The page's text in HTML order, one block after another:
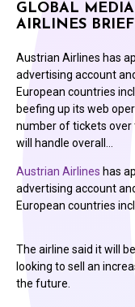
GLOBAL
AIRLINES BRIEF
Austrian Airlines has
advertising account
European countries
beefing up its web
number of tickets over
will handle overall…
Austrian Airlines has
advertising account
European countries
The airline said it will
looking to sell an
the future.